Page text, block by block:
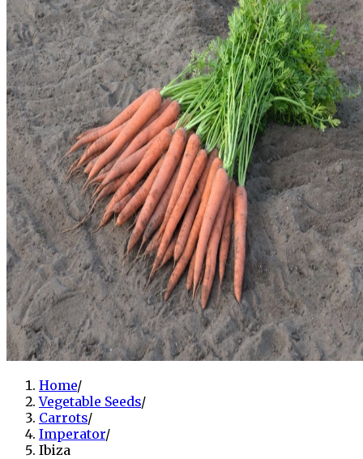
Home/
Vegetable Seeds/
Carrots/
Imperator/
Ibiza